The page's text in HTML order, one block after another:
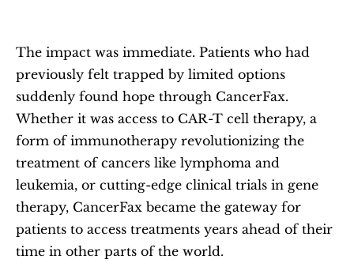
The impact was immediate. Patients who had
previously felt trapped by limited options
suddenly found hope through CancerFax.
Whether it was access to CAR-T cell therapy, a
form of immunotherapy revolutionizing the
treatment of cancers like lymphoma and
leukemia, or cutting-edge clinical trials in gene
therapy, CancerFax became the gateway for
patients to access treatments years ahead of their
time in other parts of the world.